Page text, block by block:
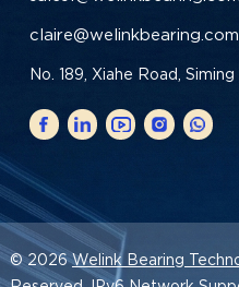
claire@welinkbearing.com
No. 189, Xiahe Road,
© 2026Welink Bearing